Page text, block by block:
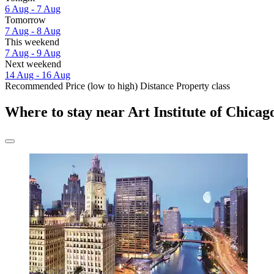
6 Aug - 7 Aug
Tomorrow
7 Aug - 8 Aug
This weekend
7 Aug - 9 Aug
Next weekend
14 Aug - 16 Aug
Recommended Price (low to high) Distance Property class
Where to stay near Art Institute of